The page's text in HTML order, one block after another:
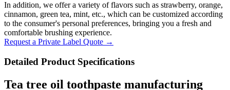
In addition, we offer a variety of flavors such as strawberry, orange,
cinnamon, green tea, mint, etc., which can be customized according
to the consumer's personal preferences, bringing you a fresh and
comfortable brushing experience.
Request a Private Label Quote →
Detailed Product Specifications
Tea tree oil toothpaste manufacturing